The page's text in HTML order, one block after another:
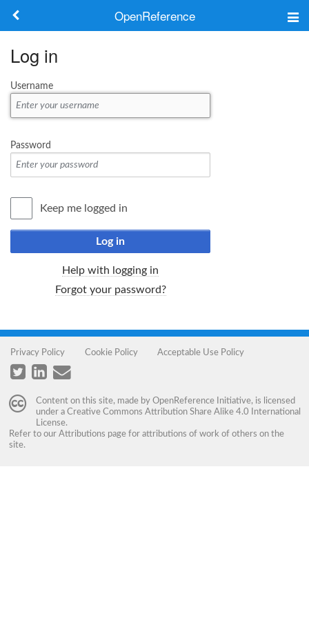
OpenReference
Keywords
Log in
Username
Password
Keep me logged in
Log in
Help with logging in
Forgot your password?
Privacy Policy Cookie Policy Acceptable Use Policy
Content on this site, made by OpenReference Initiative, is licensed
under a Creative Commons Attribution Share Alike 4.0 International
License.
Refer to our Attributions page for attributions of work of others on the
site.